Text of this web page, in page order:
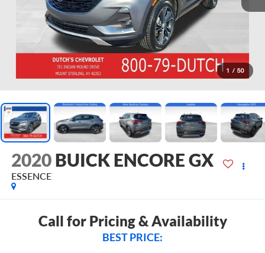
1 / 50
2020 BUICK ENCORE GX
ESSENCE
Call for Pricing & Availability
BEST PRICE: